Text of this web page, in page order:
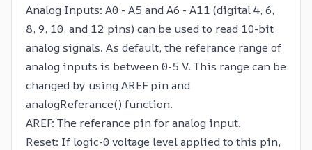
Analog Inputs: A0 - A5 and A6 - A11 (digital 4, 6,
8, 9, 10, and 12 pins) can be used to read 10-bit
analog signals. As default, the referance range of
analog inputs is between 0-5 V. This range can be
changed by using AREF pin and
analogReferance() function.
AREF: The referance pin for analog input.
Reset: If logic-0 voltage level applied to this pin,